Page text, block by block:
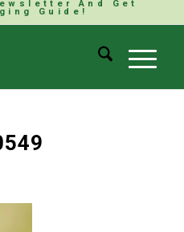
And Get
Guide!